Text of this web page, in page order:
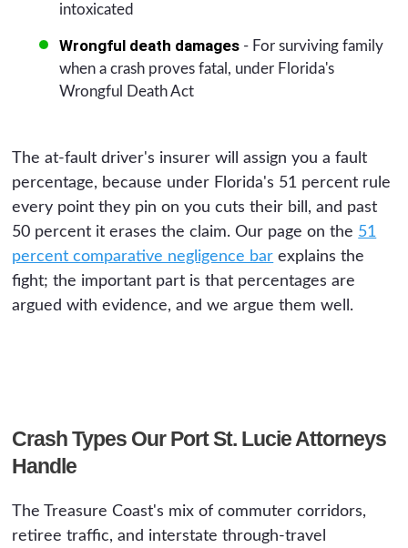
intoxicated
Wrongful death damages- For surviving family
when a crash proves fatal, under Florida's
Wrongful Death Act
The at-fault driver's insurer will assign you a fault
percentage, because under Florida's 51 percent rule
every point they pin on you cuts their bill, and past
50 percent it erases the claim. Our page on the 51
percent comparative negligence bar explains the
fight; the important part is that percentages are
argued with evidence, and we argue them well.
Crash Types Our Port St. Lucie Attorneys
Handle
The Treasure Coast's mix of commuter corridors,
retiree traffic, and interstate through-travel